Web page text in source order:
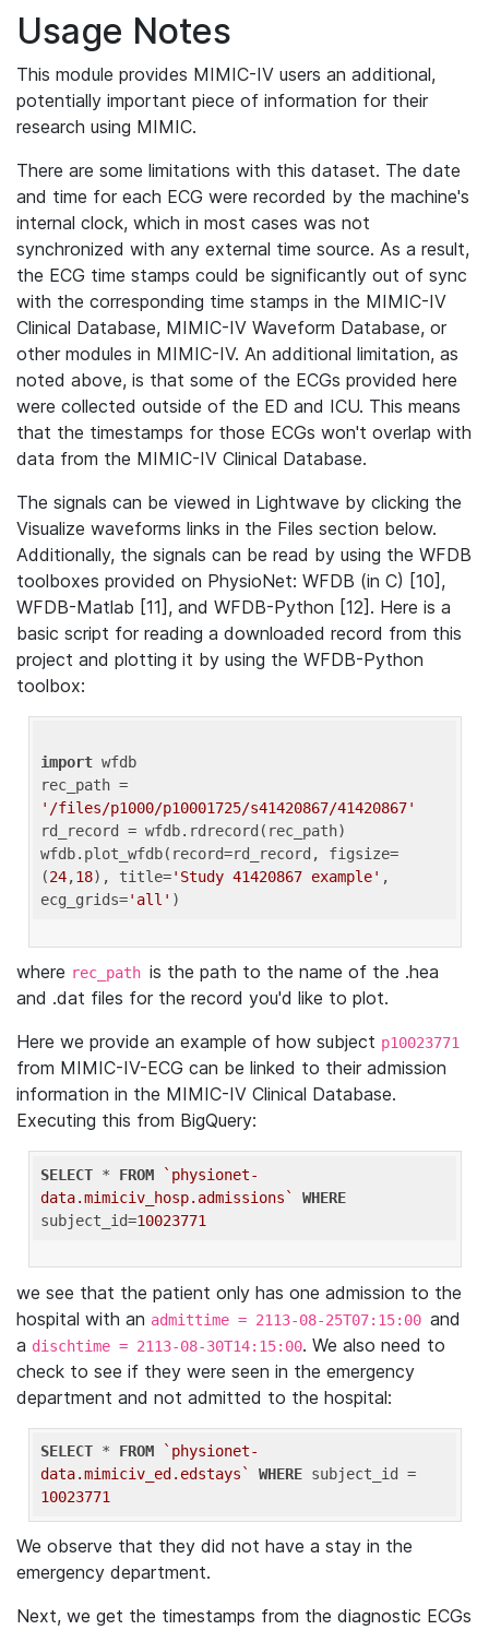
Usage Notes
This module provides MIMIC-IV users an additional,
potentially important piece of information for their
research using MIMIC.
There are some limitations with this dataset. The date
and time for each ECG were recorded by the machine's
internal clock, which in most cases was not
synchronized with any external time source. As a result,
the ECG time stamps could be significantly out of sync
with the corresponding time stamps in the MIMIC-IV
Clinical Database, MIMIC-IV Waveform Database, or
other modules in MIMIC-IV. An additional limitation, as
noted above, is that some of the ECGs provided here
were collected outside of the ED and ICU. This means
that the timestamps for those ECGs won't overlap with
data from the MIMIC-IV Clinical Database.
The signals can be viewed in Lightwave by clicking the
Visualize waveforms links in the Files section below.
Additionally, the signals can be read by using the WFDB
toolboxes provided on PhysioNet: WFDB (in C) [10],
WFDB-Matlab [11], and WFDB-Python [12]. Here is a
basic script for reading a downloaded record from this
project and plotting it by using the WFDB-Python
toolbox:
import wfdb
'/files/p1000/p10001725/s41420867/41420867'
rd_record = wfdb.rdrecord(rec_path)
wfdb.plot_wfdb(record=rd_record, figsize=
(24,18), title='Study 41420867 example' ,
ecg_grids='all'
where rec_path is the path to the name of the .hea
and .dat files for the record you'd like to plot.
Here we provide an example of how subject p10023771
from MIMIC-IV-ECG can be linked to their admission
information in the MIMIC-IV Clinical Database.
Executing this from BigQuery:
SELECT * FROM
`physionet-
data.mimiciv_hosp.admissions`
WHERE
subject_id=10023771
we see that the patient only has one admission to the
hospital with an admittime = 2113-08-25T07:15:00 and
a dischtime = 2113-08-30T14:15:00. We also need to
check to see if they were seen in the emergency
department and not admitted to the hospital:
SELECT * FROM
`physionet-
data.mimiciv_ed.edstays`
WHERE
10023771
We observe that they did not have a stay in the
emergency department.
Next, we get the timestamps from the diagnostic ECGs